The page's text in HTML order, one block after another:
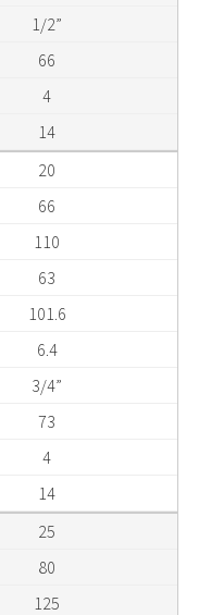
1/2”
66
4
14
20
66
110
63
101.6
6.4
3/4”
73
4
14
25
80
125